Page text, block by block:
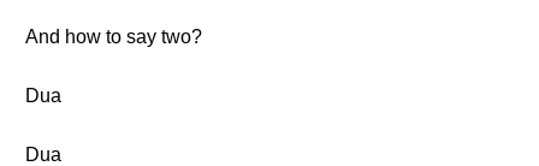
And how to say two?
Dua
Dua